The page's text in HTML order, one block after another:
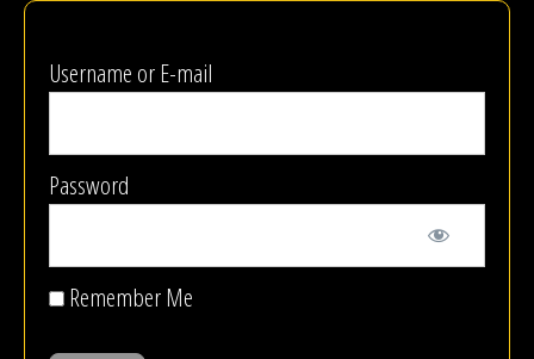
Username or E-mail
Password
Remember Me